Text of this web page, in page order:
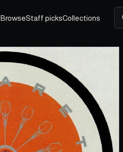
BrowseStaff picksCollections